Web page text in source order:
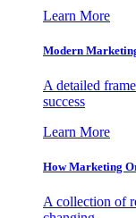
Learn More
Modern
A detailed
success
Learn More
How Marketing
A collection of